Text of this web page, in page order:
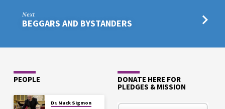
Next
BEGGARS AND BYSTANDERS
PEOPLE
Dr. Mack Sigmon
DONATE HERE FOR
PLEDGES & MISSION